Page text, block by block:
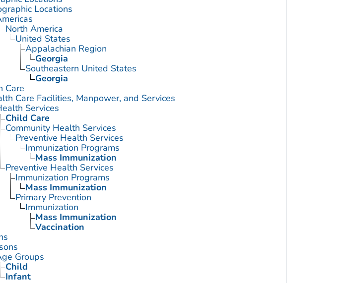
Locations
North America
United States
Appalachian Region
Georgia
Southeastern United States
Georgia
Care
Care Facilities, Manpower, and Services
Services
Child Care
Community Health Services
Preventive Health Services
Immunization Programs
Mass Immunization
Preventive Health Services
Immunization Programs
Mass Immunization
Primary Prevention
Immunization
Mass Immunization
Vaccination
Groups
Child
Infant